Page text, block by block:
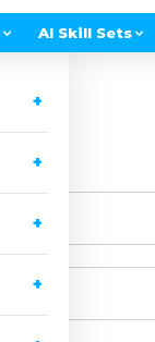
AI Skill Sets